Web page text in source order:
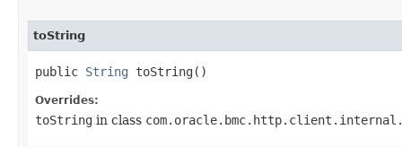
toString
public String toString()
Overrides:
toString in class